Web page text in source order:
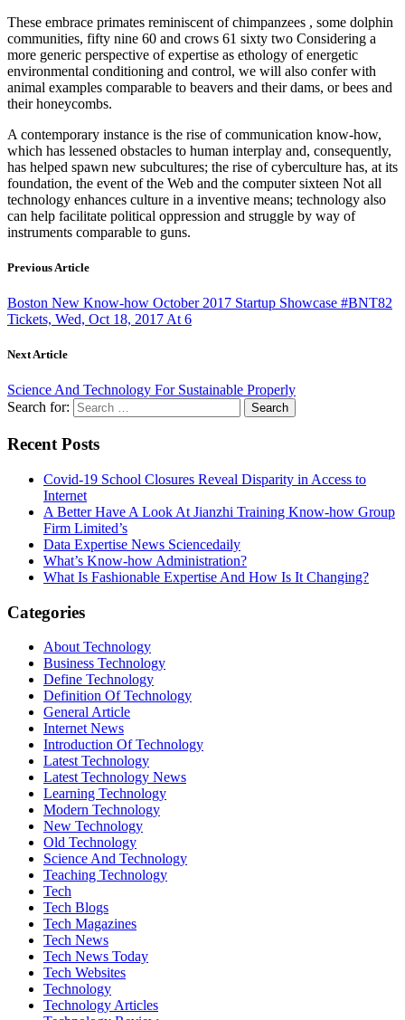
These embrace primates reminiscent of chimpanzees , some dolphin
communities, fifty nine 60 and crows 61 sixty two Considering a
more generic perspective of expertise as ethology of energetic
environmental conditioning and control, we will also confer with
animal examples comparable to beavers and their dams, or bees and
their honeycombs.
A contemporary instance is the rise of communication know-how,
which has lessened obstacles to human interplay and, consequently,
has helped spawn new subcultures; the rise of cyberculture has, at its
foundation, the event of the Web and the computer sixteen Not all
technology enhances culture in a inventive means; technology also
can help facilitate political oppression and struggle by way of
instruments comparable to guns.
Previous Article
Boston New Know-how October 2017 Startup Showcase #BNT82
Tickets, Wed, Oct 18, 2017 At 6
Next Article
Science And Technology For Sustainable Properly
Search for:
Recent Posts
Covid-19 School Closures Reveal Disparity in Access to
Internet
A Better Have A Look At Jianzhi Training Know-how Group
Firm Limited’s
Data Expertise News Sciencedaily
What’s Know-how Administration?
What Is Fashionable Expertise And How Is It Changing?
Categories
About Technology
Business Technology
Define Technology
Definition Of Technology
General Article
Internet News
Introduction Of Technology
Latest Technology
Latest Technology News
Learning Technology
Modern Technology
New Technology
Old Technology
Science And Technology
Teaching Technology
Tech
Tech Blogs
Tech Magazines
Tech News
Tech News Today
Tech Websites
Technology
Technology Articles